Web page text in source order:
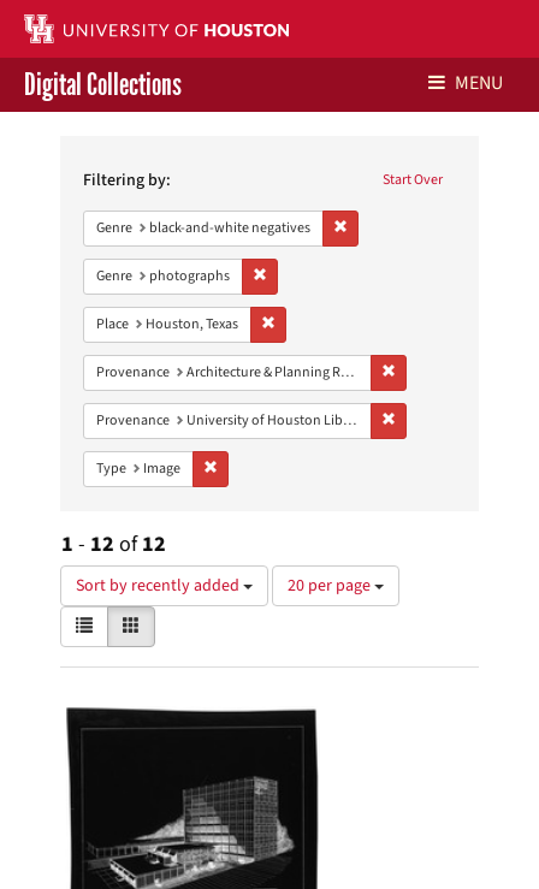
Contact Us
Give to UH Libraries
Digital Collections MENU
Constraints Start Over
Filtering by:
Genre black-and-white negatives
Genre photographs
Place Houston, Texas
Provenance Architecture & Planning Research Collection
Provenance University of Houston Libraries Special Collections
Type Image
1 - 12 of12
Sort by recently added
Number
of
per
page
20 per page
View
results
as:
List
Search
Results